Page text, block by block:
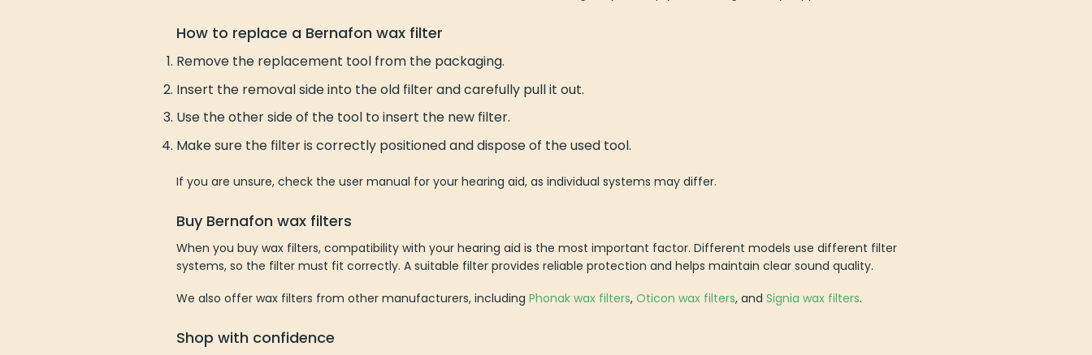
How to replace a Bernafon wax filter
Remove the replacement tool from the packaging.
Insert the removal side into the old filter and carefully pull it out.
Use the other side of the tool to insert the new filter.
Make sure the filter is correctly positioned and dispose of the used tool.
If you are unsure, check the user manual for your hearing aid, as individual systems may differ.
Buy Bernafon wax filters
When you buy wax filters, compatibility with your hearing aid is the most important factor. Different models use different filter
systems, so the filter must fit correctly. A suitable filter provides reliable protection and helps maintain clear sound quality.
We also offer wax filters from other manufacturers, including Phonak wax filters, Oticon wax filters, and Signia wax filters.
Shop with confidence